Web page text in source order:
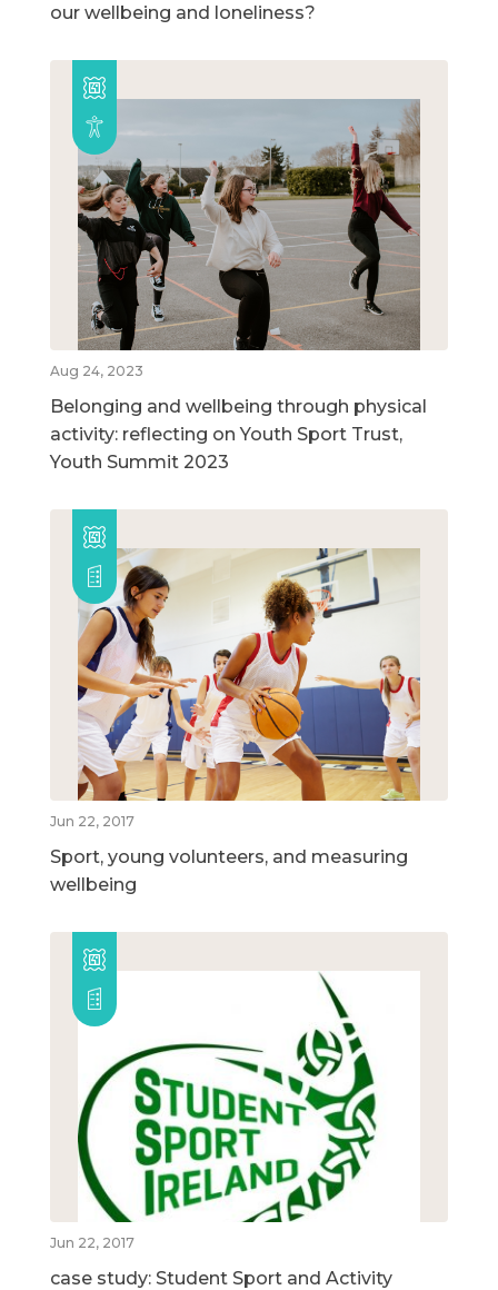
our wellbeing and loneliness?
Aug 24, 2023
Belonging and wellbeing through physical
activity: reflecting on Youth Sport Trust,
Youth Summit 2023
Jun 22, 2017
Sport, young volunteers, and measuring
wellbeing
Jun 22, 2017
case study: Student Sport and Activity